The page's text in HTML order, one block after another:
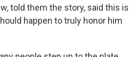
told them the story, said this is
happen to truly honor him